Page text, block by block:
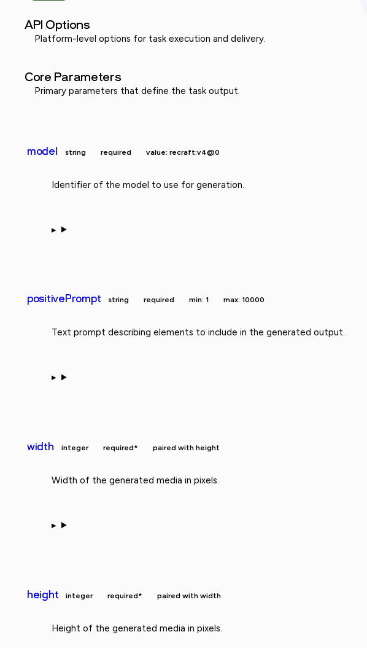
API Options
Platform-level options for task execution and delivery.
Core Parameters
Primary parameters that define the task output.
model string required value: recraft:v4@0
Identifier of the model to use for generation.
positivePrompt string required min: 1 max: 10000
Text prompt describing elements to include in the generated output.
width integer required* paired with height
Width of the generated media in pixels.
height integer required* paired with width
Height of the generated media in pixels.